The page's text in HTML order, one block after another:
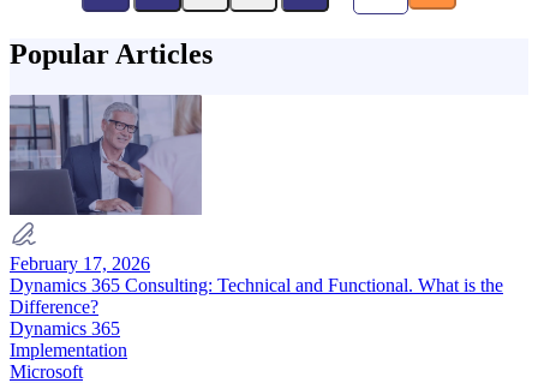
Popular Articles
February 17, 2026
Dynamics 365 Consulting: Technical and Functional. What is the
Difference?
Dynamics 365
Implementation
Microsoft